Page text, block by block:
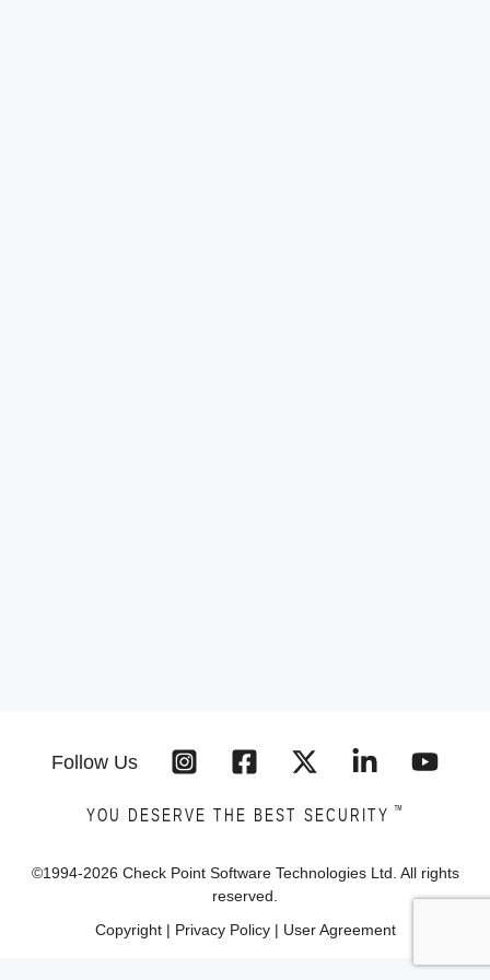
Follow Us
YOU DESERVE THE BEST SECURITY ™
©1994-2026 Check Point Software Technologies Ltd. All rights
reserved.
Copyright| Privacy Policy| User Agreement